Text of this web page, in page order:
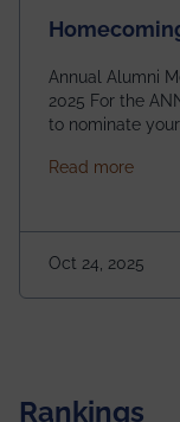
Annual Alumni
2025 For the ANNUAL ALUMNI AWARD CEREMONY,
to nominate
https://forms.gle/
Building
Read moreabout
Oct 24, 2025
Rankings